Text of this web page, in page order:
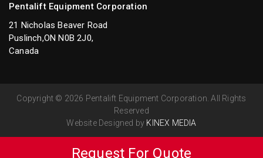
Pentalift Equipment Corporation
21 Nicholas Beaver Road
Puslinch,ON N0B 2J0,
Canada
Request For Quote
Copyright © 2026 Pentalift Equipment Corporation. All Rights
Reserved
Website Designed by KINEX MEDIA